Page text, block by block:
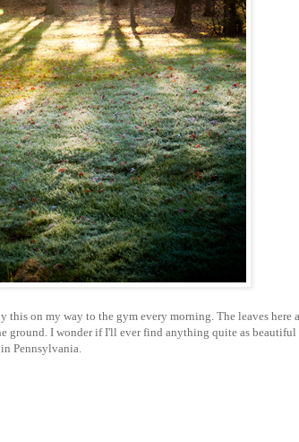
on my way to the gym every morning. The leaves here
ground. I wonder if I'll ever find anything quite as beautiful
Pennsylvania.